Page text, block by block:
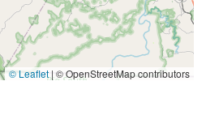
© Leaflet | © OpenStreetMap contributors